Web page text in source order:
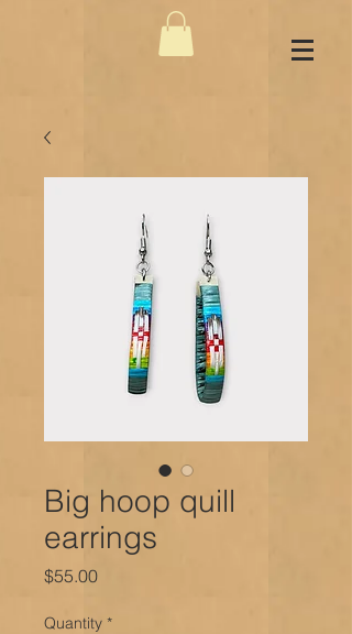
Big hoop quill
earrings
$55.00Price
Quantity *